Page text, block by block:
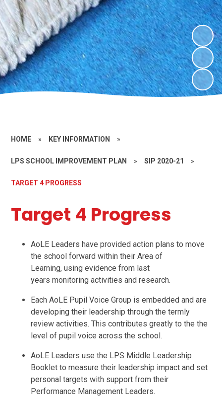
HOME » KEY INFORMATION »
LPS SCHOOL IMPROVEMENT PLAN » SIP 2020-21 »
TARGET 4 PROGRESS
Target 4 Progress
AoLE Leaders have provided action plans to move
the school forward within their Area of
Learning, using evidence from last
years monitoring activities and research.
Each AoLE Pupil Voice Group is embedded and are
developing their leadership through the termly
review activities. This contributes greatly to the the
level of pupil voice across the school.
AoLE Leaders use the LPS Middle Leadership
Booklet to measure their leadership impact and set
personal targets with support from their
Performance Management Leaders.